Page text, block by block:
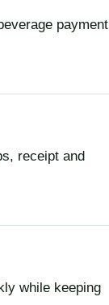
payment
receipt and
while keeping